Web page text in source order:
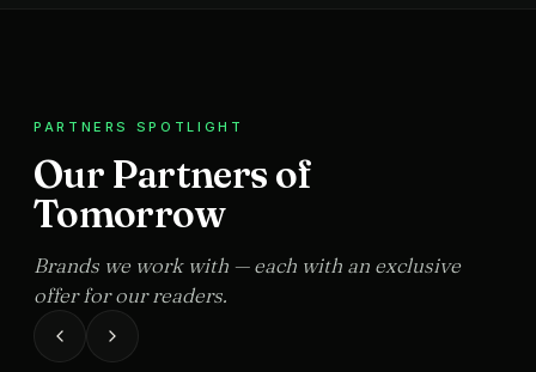
PARTNERS SPOTLIGHT
Our Partners of
Tomorrow
Brands we work with — each with an exclusive
offer for our readers.